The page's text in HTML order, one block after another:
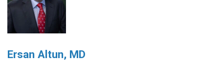
Ersan Altun, MD